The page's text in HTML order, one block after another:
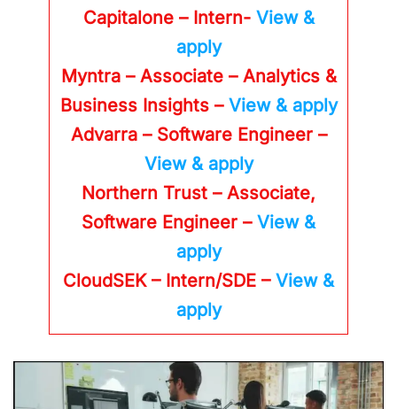
Capitalone – Intern- View &
apply
Myntra – Associate – Analytics &
Business Insights – View & apply
Advarra – Software Engineer –
View & apply
Northern Trust – Associate,
Software Engineer – View &
apply
CloudSEK – Intern/SDE –View &
apply